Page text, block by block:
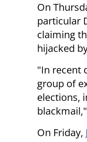
On
particular
claiming
hijacked
"In recent
group of
elections,
On Friday,